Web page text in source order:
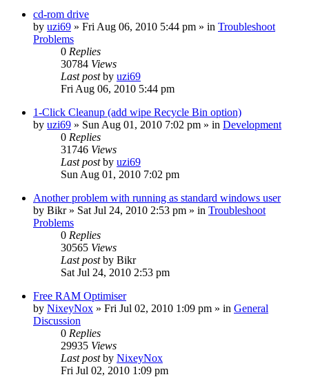
cd-rom drive
by uzi69 » Fri Aug 06, 2010 5:44 pm » in Troubleshoot
Problems
0 Replies
30784 Views
Last postby uzi69
Fri Aug 06, 2010 5:44 pm
1-Click Cleanup (add wipe Recycle Bin option)
by uzi69 » Sun Aug 01, 2010 7:02 pm » in Development
0 Replies
31746 Views
Last postby uzi69
Sun Aug 01, 2010 7:02 pm
Another problem with running as standard windows user
by Bikr» Sat Jul 24, 2010 2:53 pm » in Troubleshoot
Problems
0 Replies
30565 Views
Last postby Bikr
Sat Jul 24, 2010 2:53 pm
Free RAM Optimiser
by NixeyNox » Fri Jul 02, 2010 1:09 pm » in General
Discussion
0 Replies
29935 Views
Last postby NixeyNox
Fri Jul 02, 2010 1:09 pm